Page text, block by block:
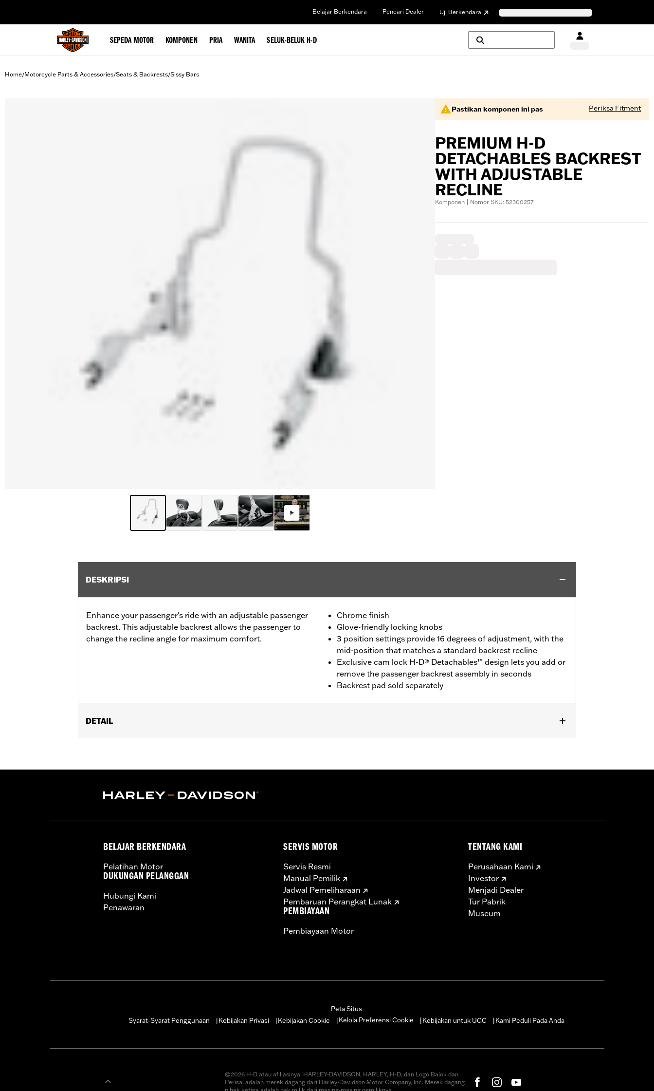
Belajar Berkendara Pencari Dealer Uji Berkendara
SEPEDA MOTOR KOMPONEN PRIA WANITA SELUK-BELUK H-D
Home/Motorcycle Parts & Accessories/Seats & Backrests/Sissy Bars
Pastikan komponen ini pas Periksa Fitment
PREMIUM H-D
DETACHABLES BACKREST
WITH ADJUSTABLE
RECLINE
Komponen | Nomor SKU: 52300257
DESKRIPSI
Enhance your passenger's ride with an adjustable passenger
backrest. This adjustable backrest allows the passenger to
change the recline angle for maximum comfort.
Chrome finish
Glove-friendly locking knobs
3 position settings provide 16 degrees of adjustment, with the
mid-position that matches a standard backrest recline
Exclusive cam lock H-D® Detachables™ design lets you add or
remove the passenger backrest assembly in seconds
Backrest pad sold separately
DETAIL
appropriate H-D® Detachables™ Tour-Pak® Conversion Kit . FLTRXSTSE models require the additional purchase of Detachable
FLTRXSTSE and '26-later FLHXSTSE require separate purchase of P/N 54000337 hardware kit.
Sold In Units:Each
In the Box:Upright Only
www.h-d.com/warranty for full details
BELAJAR BERKENDARA
Pelatihan Motor
DUKUNGAN PELANGGAN
Hubungi Kami
Penawaran
SERVIS MOTOR
Servis Resmi
Manual Pemilik
Jadwal Pemeliharaan
Pembaruan Perangkat Lunak
PEMBIAYAAN
Pembiayaan Motor
TENTANG KAMI
Perusahaan Kami
Investor
Menjadi Dealer
Tur Pabrik
Museum
Peta Situs
Syarat-Syarat Penggunaan
Kebijakan Privasi Kebijakan Cookie Kelola Preferensi Cookie Kebijakan untuk UGC Kami Peduli Pada Anda
©2026 H-D atau afiliasinya. HARLEY-DAVIDSON, HARLEY, H-D, dan Logo Balok dan
Perisai adalah merek dagang dari Harley-Davidson Motor Company, Inc. Merek dagang